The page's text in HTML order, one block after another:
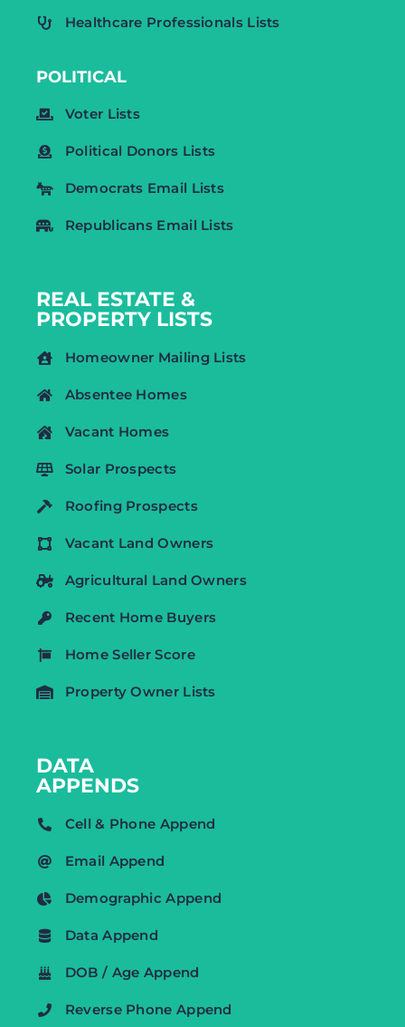
Healthcare Professionals Lists
POLITICAL
Voter Lists
Political Donors Lists
Democrats Email Lists
Republicans Email Lists
REAL ESTATE &
PROPERTY LISTS
Homeowner Mailing Lists
Absentee Homes
Vacant Homes
Solar Prospects
Roofing Prospects
Vacant Land Owners
Agricultural Land Owners
Recent Home Buyers
Home Seller Score
Property Owner Lists
DATA
APPENDS
Cell & Phone Append
Email Append
Demographic Append
Data Append
DOB / Age Append
Reverse Phone Append